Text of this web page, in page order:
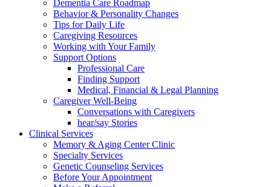
Dementia Care Roadmap
Behavior & Personality Changes
Tips for Daily Life
Caregiving Resources
Working with Your Family
Support Options
Professional Care
Finding Support
Medical, Financial & Legal Planning
Caregiver Well-Being
Conversations with Caregivers
hear/say Stories
Clinical Services
Memory & Aging Center Clinic
Specialty Services
Genetic Counseling Services
Before Your Appointment